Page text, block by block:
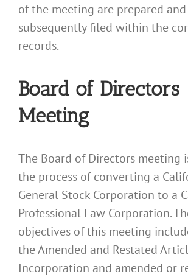
of the meeting are prepared and
subsequently filed within the
records.
Board of Directors
Meeting
The Board of Directors meeting
the process of converting a
General Stock Corporation to a
Professional Law Corporation.
objectives of this meeting
the Amended and Restated
Incorporation and amended or